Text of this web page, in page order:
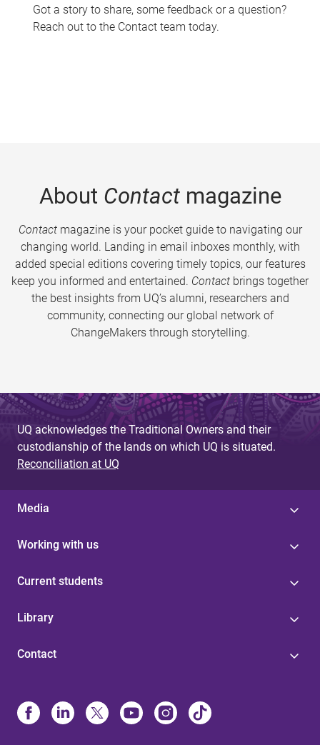
Got a story to share, some feedback or a question?
Reach out to the Contact team today.
About Contactmagazine
Contactmagazine is your pocket guide to navigating our
changing world. Landing in email inboxes monthly, with
added special editions covering timely topics, our features
keep you informed and entertained. Contact brings together
the best insights from UQ’s alumni, researchers and
community, connecting our global network of
ChangeMakers through storytelling.
UQ acknowledges the Traditional Owners and their
custodianship of the lands on which UQ is situated.
Reconciliation at UQ
Media
Working with us
Current students
Library
Contact